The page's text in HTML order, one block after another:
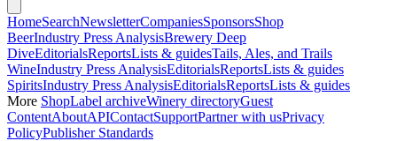
HomeSearchNewsletterCompaniesSponsorsShop
BeerIndustry Press AnalysisBrewery Deep
DiveEditorialsReportsLists & guidesTails, Ales, and Trails
WineIndustry Press AnalysisEditorialsReportsLists & guides
SpiritsIndustry Press AnalysisEditorialsReportsLists & guides
More ShopLabel archiveWinery directoryGuest
ContentAboutAPIContactSupportPartner with usPrivacy
PolicyPublisher Standards